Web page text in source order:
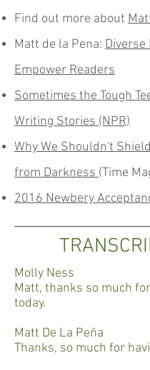
Find out more about
Matt de la Pena: Diverse
Empower Readers
Sometimes the Tough
Writing Stories (NPR)
Why We Shouldn't
from Darkness (Time
2016 Newbery
Molly Ness
Matt, thanks so much
today.
Matt De La Peña
Thanks, so much for